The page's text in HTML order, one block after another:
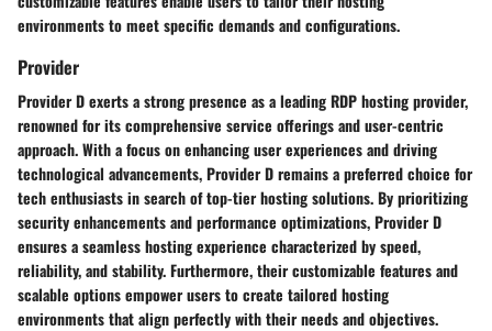
environments to meet specific demands and configurations.
Provider
Provider D exerts a strong presence as a leading RDP hosting provider,
renowned for its comprehensive service offerings and user-centric
approach. With a focus on enhancing user experiences and driving
technological advancements, Provider D remains a preferred choice for
tech enthusiasts in search of top-tier hosting solutions. By prioritizing
security enhancements and performance optimizations, Provider D
ensures a seamless hosting experience characterized by speed,
reliability, and stability. Furthermore, their customizable features and
scalable options empower users to create tailored hosting
environments that align perfectly with their needs and objectives.